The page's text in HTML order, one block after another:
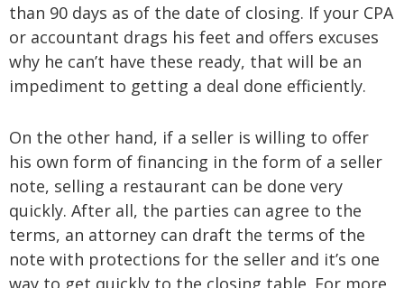
than 90 days as of the date of closing. If your CPA
or accountant drags his feet and offers excuses
why he can’t have these ready, that will be an
impediment to getting a deal done efficiently.
On the other hand, if a seller is willing to offer
his own form of financing in the form of a seller
note, selling a restaurant can be done very
quickly. After all, the parties can agree to the
terms, an attorney can draft the terms of the
note with protections for the seller and it’s one
way to get quickly to the closing table. For more